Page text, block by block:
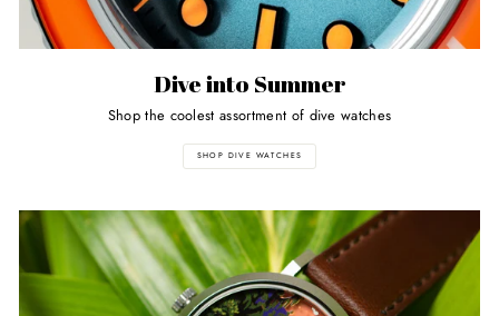
Dive into Summer
Shop the coolest assortment of dive watches
SHOP DIVE WATCHES